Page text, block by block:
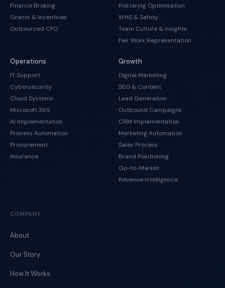
Finance Broking
Grants & Incentives
Outsourced CFO
Rostering Optimisation
WHS & Safety
Team Culture & Insights
Fair Work Representation
Operations
IT Support
Cybersecurity
Cloud Systems
Microsoft 365
AI Implementation
Process Automation
Procurement
Insurance
Growth
Digital Marketing
SEO & Content
Lead Generation
Outbound Campaigns
CRM Implementation
Marketing Automation
Sales Process
Brand Positioning
Go-to-Market
Revenue Intelligence
COMPANY
About
Our Story
How It Works